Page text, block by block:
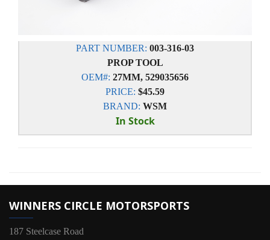
PART NUMBER: 003-316-03
PROP TOOL
OEM#: 27MM, 529035656
PRICE: $45.59
BRAND: WSM
In Stock
WINNERS CIRCLE MOTORSPORTS
187 Steelcase Road